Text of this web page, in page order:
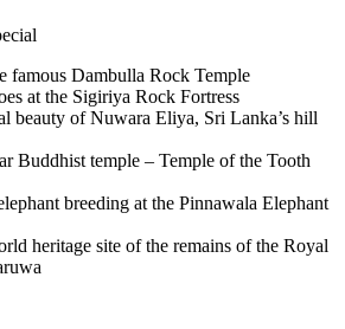
famous Dambulla Rock Temple
at the Sigiriya Rock Fortress
beauty of Nuwara Eliya, Sri Lanka’s hill
Buddhist temple – Temple of the Tooth
breeding at the Pinnawala Elephant
heritage site of the remains of the Royal